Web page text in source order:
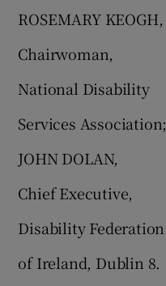
ROSEMARY KEOGH,
Chairwoman,
National Disability
Services Association;
JOHN DOLAN,
Chief Executive,
Disability Federation
of Ireland, Dublin 8.